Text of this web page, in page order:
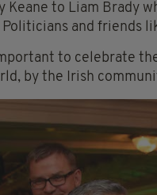
Keane to Liam Brady
and friends
to celebrate
by the Irish